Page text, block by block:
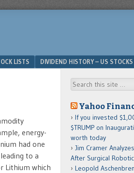
LISTS DIVIDEND HISTORY – US STOCKS
energy-
had one
to a
Lithium which
Search
Yahoo
If you invested
$TRUMP on
worth today
Jim Cramer
After Surgical
Leopold